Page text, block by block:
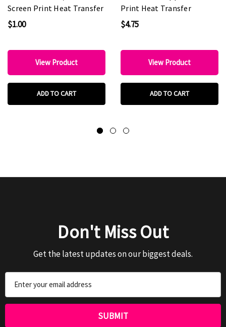
Screen Print Heat Transfer
$1.00
View Product
ADD TO CART
Print Heat Transfer
$4.75
View Product
ADD TO CART
Don't Miss Out
Get the latest updates on our biggest deals.
Address